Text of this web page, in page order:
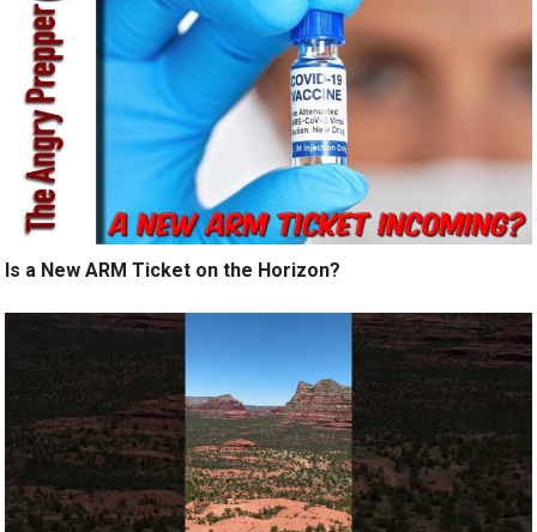
Is a New ARM Ticket on the Horizon?